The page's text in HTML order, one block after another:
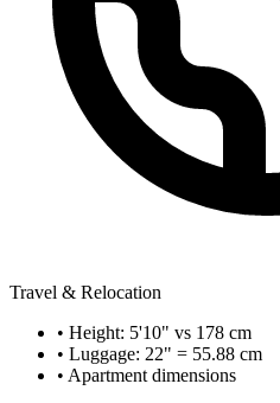
Travel & Relocation
• Height: 5'10" vs 178 cm
• Luggage: 22" = 55.88 cm
• Apartment dimensions